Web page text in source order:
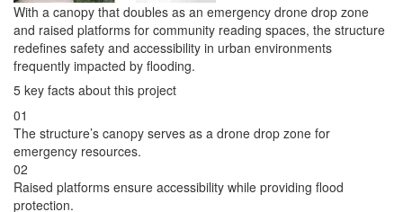
With a canopy that doubles as an emergency drone drop zone
and raised platforms for community reading spaces, the structure
redefines safety and accessibility in urban environments
frequently impacted by flooding.
5 key facts about this project
01
The structure’s canopy serves as a drone drop zone for
emergency resources.
02
Raised platforms ensure accessibility while providing flood
protection.